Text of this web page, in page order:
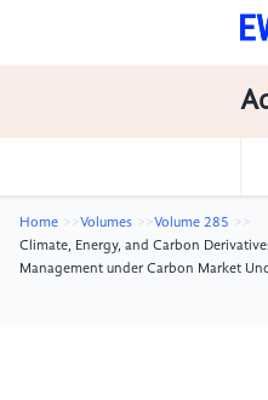
Home Volumes
Volume 285
Climate, Energy, and Carbon
Management under Carbon Market